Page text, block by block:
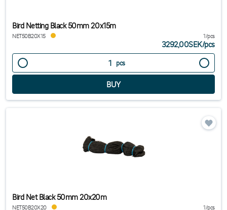
Bird Netting Black 50mm 20x15m
NET50B20X15 1/pcs
3292,00SEK/pcs
pcs
Bird Net Black 50mm 20x20m
NET50B20X20 1/pcs